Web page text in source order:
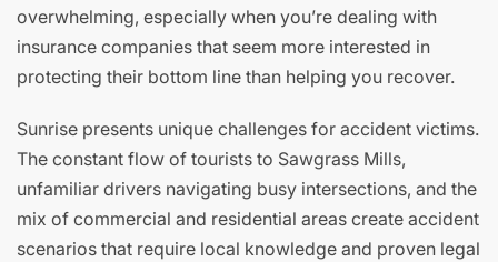
overwhelming, especially when you’re dealing with
insurance companies that seem more interested in
protecting their bottom line than helping you recover.
Sunrise presents unique challenges for accident victims.
The constant flow of tourists to Sawgrass Mills,
unfamiliar drivers navigating busy intersections, and the
mix of commercial and residential areas create accident
scenarios that require local knowledge and proven legal